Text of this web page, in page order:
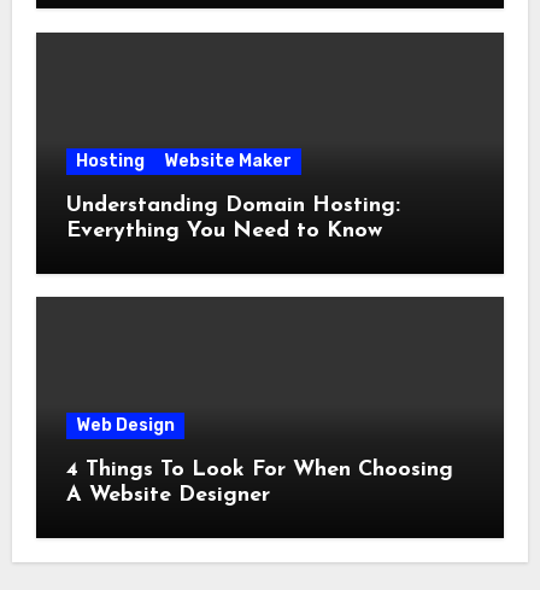
Hosting Website Maker
Understanding Domain Hosting:
Everything You Need to Know
Web Design
4 Things To Look For When Choosing
A Website Designer